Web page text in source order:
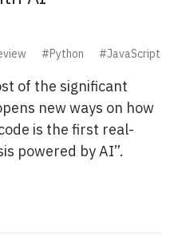
#Python #JavaScript
of the significant
new ways on how
is the first real-
powered by AI”.